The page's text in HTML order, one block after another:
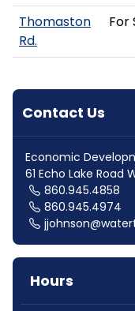
Thomaston
Rd.
For
Contact Us
Economic
61 Echo Lake Road
860.945.4858
860.945.4974
Hours